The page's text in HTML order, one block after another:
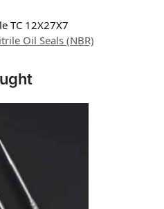
TC 12X27X7
Oil Seals (NBR)